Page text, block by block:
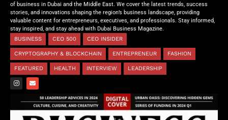
of business in Dubai and the Middle East. We cover the latest trends, success
stories, and innovations shaping the region’s business landscape, providing
valuable content for entrepreneurs, executives, and professionals. Stay informed,
stay inspired, and stay ahead with Dubai Business Magazine.
BUSINESS
CEO 500 CEO INSIDER
CRYPTOGRAPHY & BLOCKCHAIN ENTREPRENEUR FASHION
FEATURED HEALTH INTERVIEW LEADERSHIP